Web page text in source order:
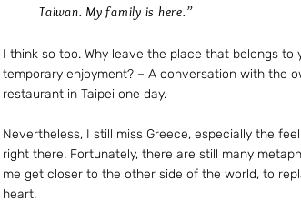
Taiwan. My family is here.”
I think so too. Why leave the place that belongs to
temporary enjoyment? – A conversation with the
restaurant in Taipei one day.
Nevertheless, I still miss Greece, especially the
right there. Fortunately, there are still many
me get closer to the other side of the world, to
heart.